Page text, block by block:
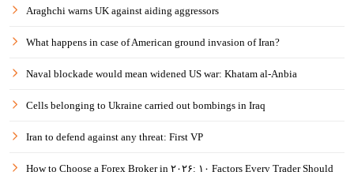
Araghchi warns UK against aiding aggressors
What happens in case of American ground invasion of Iran?
Naval blockade would mean widened US war: Khatam al-Anbia
Cells belonging to Ukraine carried out bombings in Iraq
Iran to defend against any threat: First VP
How to Choose a Forex Broker in ۲۰۲۶: ۱۰ Factors Every Trader Should